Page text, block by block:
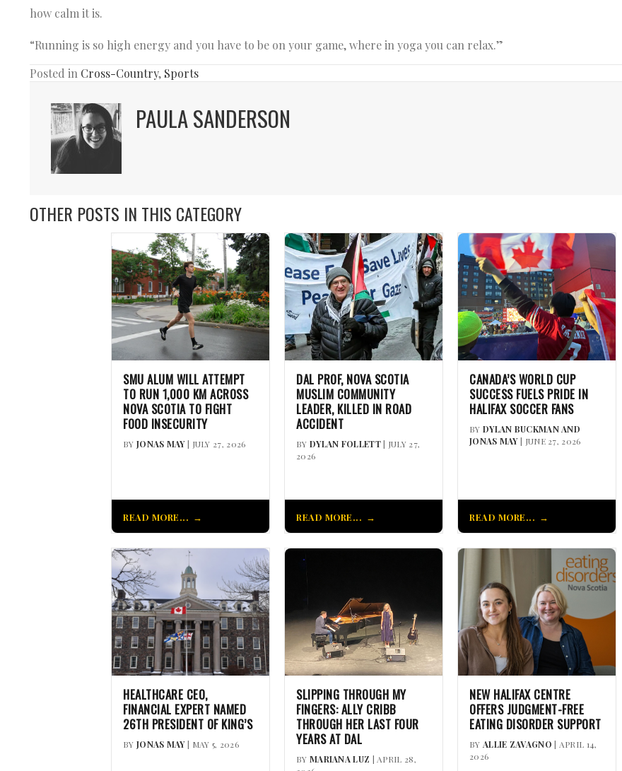
how calm it is.
“Running is so high energy and you have to be on your game, where in yoga you can relax.”
Posted in Cross-Country, Sports
PAULA SANDERSON
OTHER POSTS IN THIS CATEGORY
SMU ALUM WILL ATTEMPT
TO RUN 1,000 KM ACROSS
NOVA SCOTIA TO FIGHT
FOOD INSECURITY
BY JONAS MAY| JULY 27, 2026
READ MORE...
DAL PROF, NOVA SCOTIA
MUSLIM COMMUNITY
LEADER, KILLED IN ROAD
ACCIDENT
BY DYLAN FOLLETT| JULY 27,
2026
READ MORE...
CANADA’S WORLD CUP
SUCCESS FUELS PRIDE IN
HALIFAX SOCCER FANS
BY DYLAN BUCKMAN AND
JONAS MAY| JUNE 27, 2026
READ MORE...
HEALTHCARE CEO,
FINANCIAL EXPERT NAMED
26TH PRESIDENT OF KING’S
BY JONAS MAY| MAY 5, 2026
SLIPPING THROUGH MY
FINGERS: ALLY CRIBB
THROUGH HER LAST FOUR
YEARS AT DAL
BY MARIANA LUZ | APRIL 28,
NEW HALIFAX CENTRE
OFFERS JUDGMENT-FREE
EATING DISORDER SUPPORT
BY ALLIE ZAVAGNO | APRIL 14,
2026